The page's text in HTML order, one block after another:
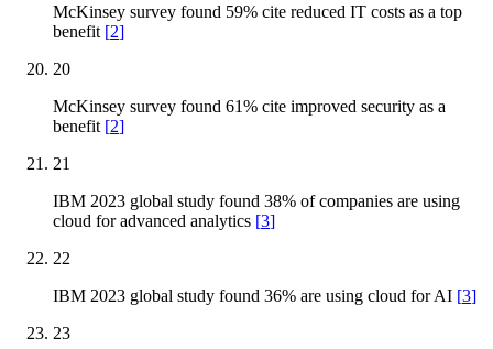
McKinsey survey found 59% cite reduced IT costs as a top
benefit [2]
20
McKinsey survey found 61% cite improved security as a
benefit [2]
21
IBM 2023 global study found 38% of companies are using
cloud for advanced analytics [3]
22
IBM 2023 global study found 36% are using cloud for AI [3]
23